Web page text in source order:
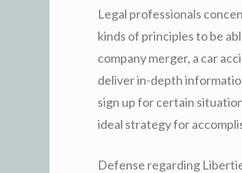
Legal professionals
kinds of principles to be
company merger, a car
deliver in-depth
sign up for certain
ideal strategy for
Defense regarding